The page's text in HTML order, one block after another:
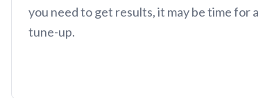
you need to get results, it may be time for a
tune-up.